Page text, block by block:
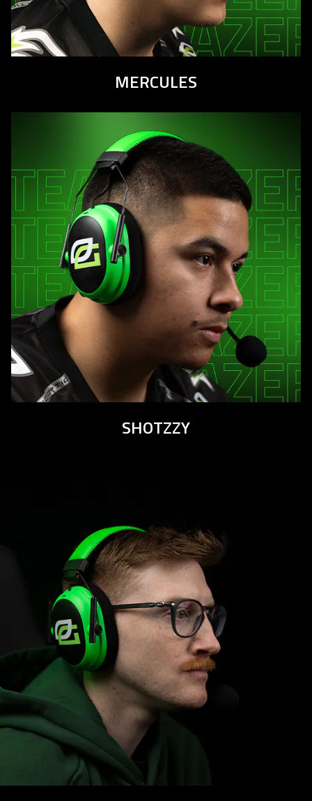
MERCULES
SHOTZZY